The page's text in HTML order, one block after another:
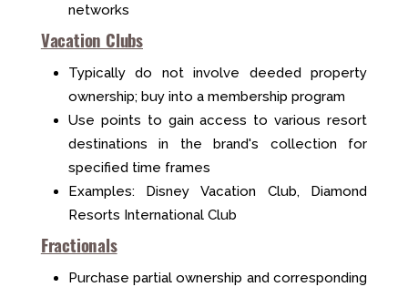
networks
Vacation Clubs
Typically do not involve deeded property
ownership; buy into a membership program
Use points to gain access to various resort
destinations in the brand's collection for
specified time frames
Examples: Disney Vacation Club, Diamond
Resorts International Club
Fractionals
Purchase partial ownership and corresponding